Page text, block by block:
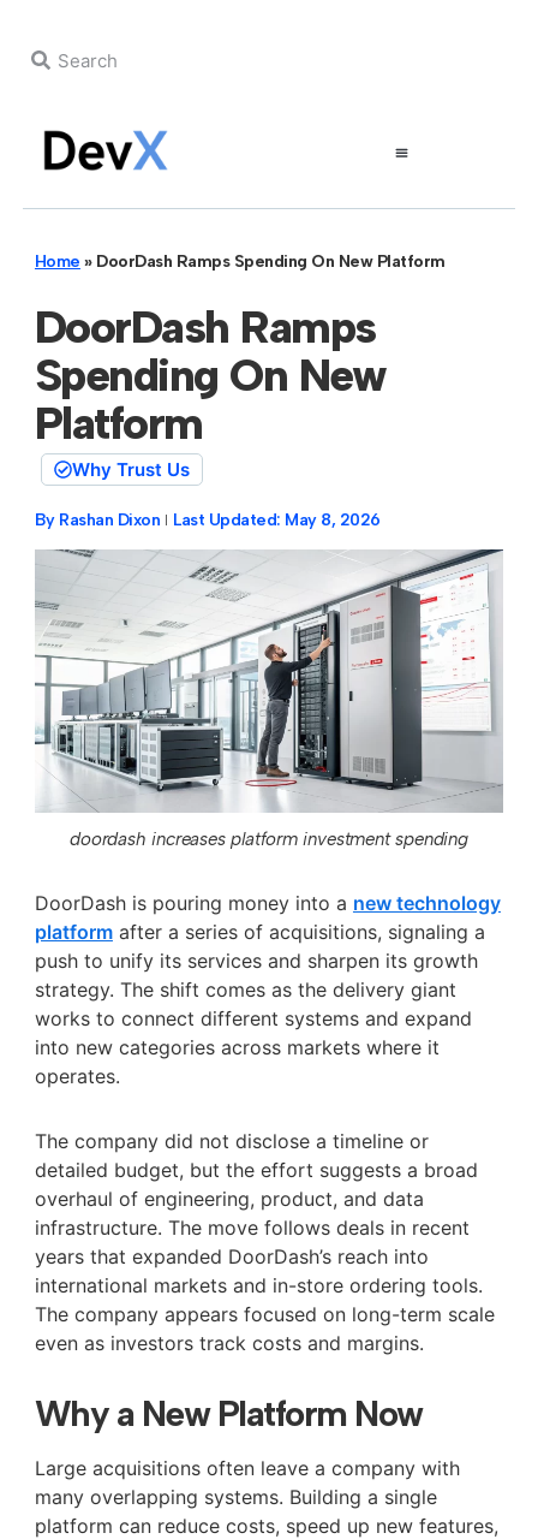
Home » DoorDash Ramps Spending On New Platform
DoorDash Ramps
Spending On New
Platform
Why Trust Us
By Rashan Dixon Last Updated: May 8, 2026
doordash increases platform investment spending
DoorDash is pouring money into a new technology
platformafter a series of acquisitions, signaling a
push to unify its services and sharpen its growth
strategy. The shift comes as the delivery giant
works to connect different systems and expand
into new categories across markets where it
operates.
The company did not disclose a timeline or
detailed budget, but the effort suggests a broad
overhaul of engineering, product, and data
infrastructure. The move follows deals in recent
years that expanded DoorDash’s reach into
international markets and in-store ordering tools.
The company appears focused on long-term scale
even as investors track costs and margins.
Why a New Platform Now
Large acquisitions often leave a company with
many overlapping systems. Building a single
platform can reduce costs, speed up new features,